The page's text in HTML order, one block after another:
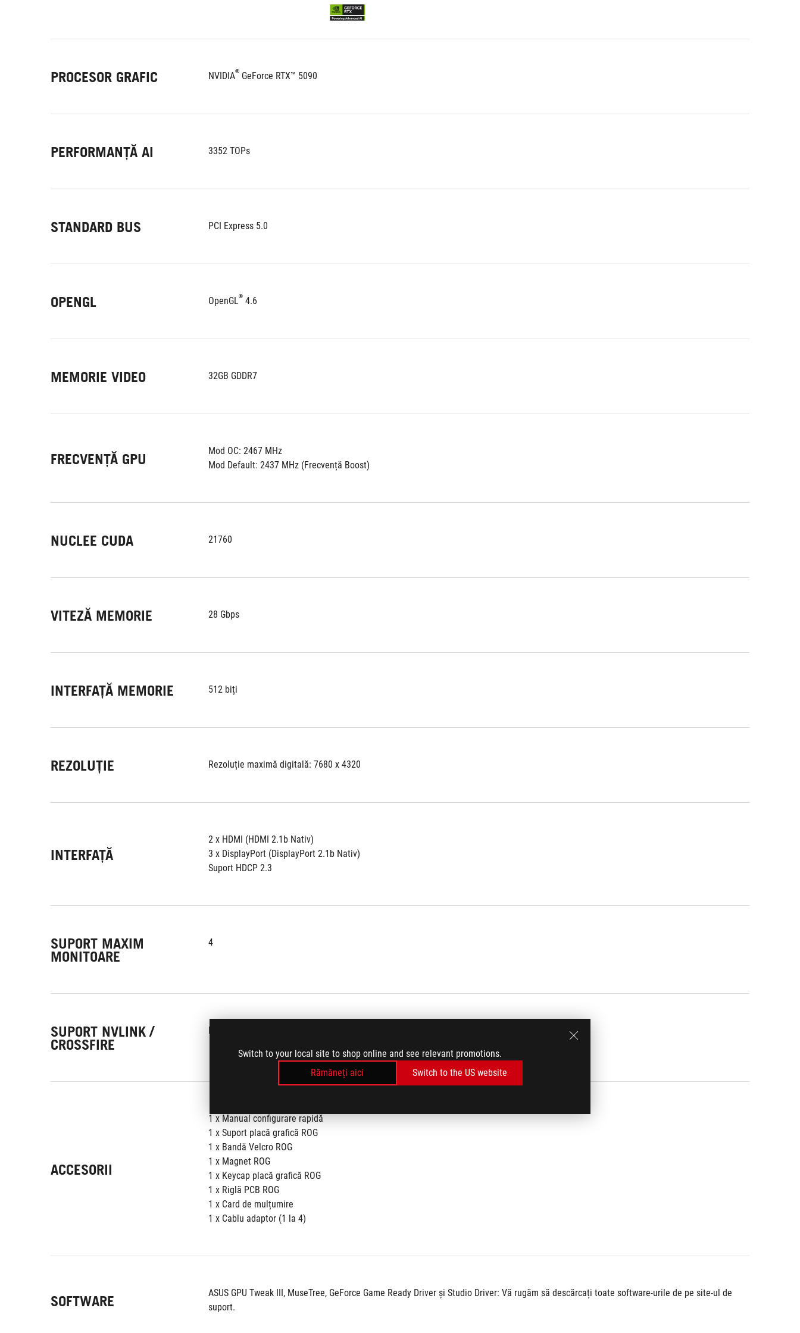
Switch to your local site to shop online and see relevant promotions.
Rămâneți aici
Switch to the US website
PROCESOR GRAFIC NVIDIA® GeForce RTX™ 5090
PERFORMANȚĂ AI 3352 TOPs
STANDARD BUS PCI Express 5.0
OPENGL OpenGL® 4.6
MEMORIE VIDEO 32GB GDDR7
FRECVENȚĂ GPU
Mod OC: 2467 MHz
Mod Default: 2437 MHz (Frecvență Boost)
NUCLEE CUDA 21760
VITEZĂ MEMORIE 28 Gbps
INTERFAȚĂ MEMORIE 512 biți
REZOLUȚIE Rezoluție maximă digitală: 7680 x 4320
INTERFAȚĂ
2 x HDMI (HDMI 2.1b Nativ)
3 x DisplayPort (DisplayPort 2.1b Nativ)
Suport HDCP 2.3
SUPORT MAXIM
MONITOARE
4
SUPORT NVLINK /
CROSSFIRE
Nu
ACCESORII
1 x Manual configurare rapidă
1 x Suport placă grafică ROG
1 x Bandă Velcro ROG
1 x Magnet ROG
1 x Keycap placă grafică ROG
1 x Riglă PCB ROG
1 x Card de mulțumire
1 x Cablu adaptor (1 la 4)
SOFTWARE
ASUS GPU Tweak III, MuseTree, GeForce Game Ready Driver și Studio Driver: Vă rugăm să descărcați toate software-urile de pe site-ul de
suport.